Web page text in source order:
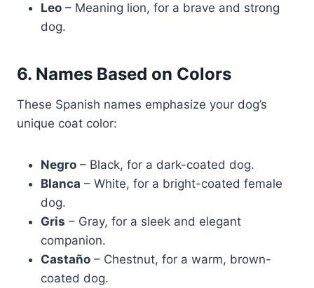
Leo – Meaning lion, for a brave and strong
dog.
6. Names Based on Colors
These Spanish names emphasize your dog’s
unique coat color:
Negro – Black, for a dark-coated dog.
Blanca – White, for a bright-coated female
dog.
Gris – Gray, for a sleek and elegant
companion.
Castaño – Chestnut, for a warm, brown-
coated dog.